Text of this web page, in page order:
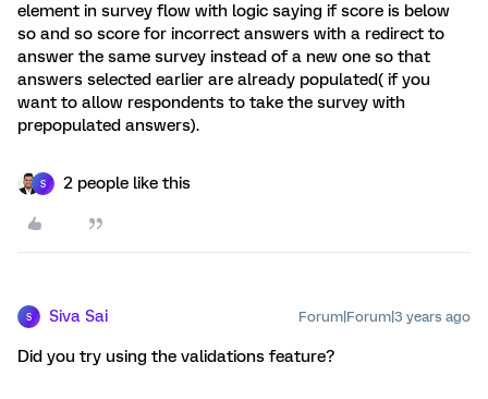
element in survey flow with logic saying if score is below
so and so score for incorrect answers with a redirect to
answer the same survey instead of a new one so that
answers selected earlier are already populated( if you
want to allow respondents to take the survey with
prepopulated answers).
S 2 people like this
S Siva Sai Forum|Forum|3 years ago
Did you try using the validations feature?